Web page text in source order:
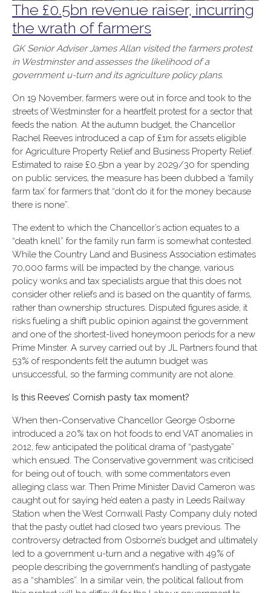
The £0.5bn revenue raiser, incurring
the wrath of farmers
GK Senior Adviser James Allan visited the farmers protest
in Westminster and assesses the likelihood of a
government u-turn and its agriculture policy plans.
On 19 November, farmers were out in force and took to the
streets of Westminster for a heartfelt protest for a sector that
feeds the nation. At the autumn budget, the Chancellor
Rachel Reeves introduced a cap of £1m for assets eligible
for Agriculture Property Relief and Business Property Relief.
Estimated to raise £0.5bn a year by 2029/30 for spending
on public services, the measure has been dubbed a ‘family
farm tax’ for farmers that “don’t do it for the money because
there is none”.
The extent to which the Chancellor’s action equates to a
“death knell” for the family run farm is somewhat contested.
While the Country Land and Business Association estimates
70,000 farms will be impacted by the change, various
policy wonks and tax specialists argue that this does not
consider other reliefs and is based on the quantity of farms,
rather than ownership structures. Disputed figures aside, it
risks fueling a shift public opinion against the government
and one of the shortest-lived honeymoon periods for a new
Prime Minster. A survey carried out by JL Partners found that
53% of respondents felt the autumn budget was
unsuccessful, so the farming community are not alone.
Is this Reeves’ Cornish pasty tax moment?
When then-Conservative Chancellor George Osborne
introduced a 20% tax on hot foods to end VAT anomalies in
2012, few anticipated the political drama of “pastygate”
which ensued. The Conservative government was criticised
for being out of touch, with some commentators even
alleging class war. Then Prime Minister David Cameron was
caught out for saying he’d eaten a pasty in Leeds Railway
Station when the West Cornwall Pasty Company duly noted
that the pasty outlet had closed two years previous. The
controversy detracted from Osborne’s budget and ultimately
led to a government u-turn and a negative with 49% of
people describing the government’s handling of pastygate
as a “shambles”. In a similar vein, the political fallout from